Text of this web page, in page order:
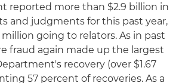
reported more than $2.9 billion in
and judgments for this past year,
going to relators. As in past
fraud again made up the largest
recovery (over $1.67
57 percent of recoveries. As a